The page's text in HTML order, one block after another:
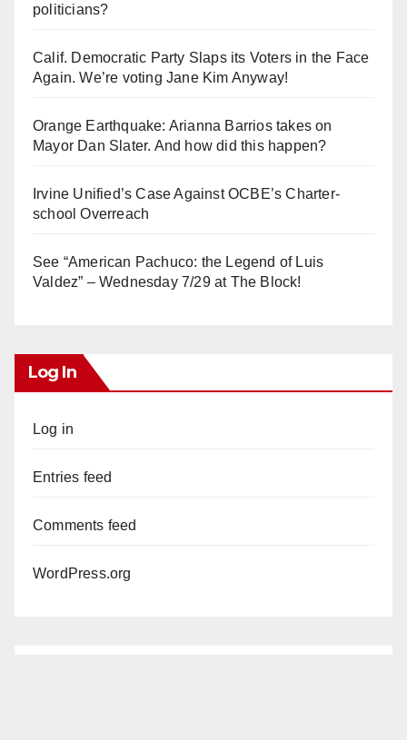
politicians?
Calif. Democratic Party Slaps its Voters in the Face
Again. We’re voting Jane Kim Anyway!
Orange Earthquake: Arianna Barrios takes on
Mayor Dan Slater. And how did this happen?
Irvine Unified’s Case Against OCBE’s Charter-
school Overreach
See “American Pachuco: the Legend of Luis
Valdez” – Wednesday 7/29 at The Block!
Log In
Log in
Entries feed
Comments feed
WordPress.org